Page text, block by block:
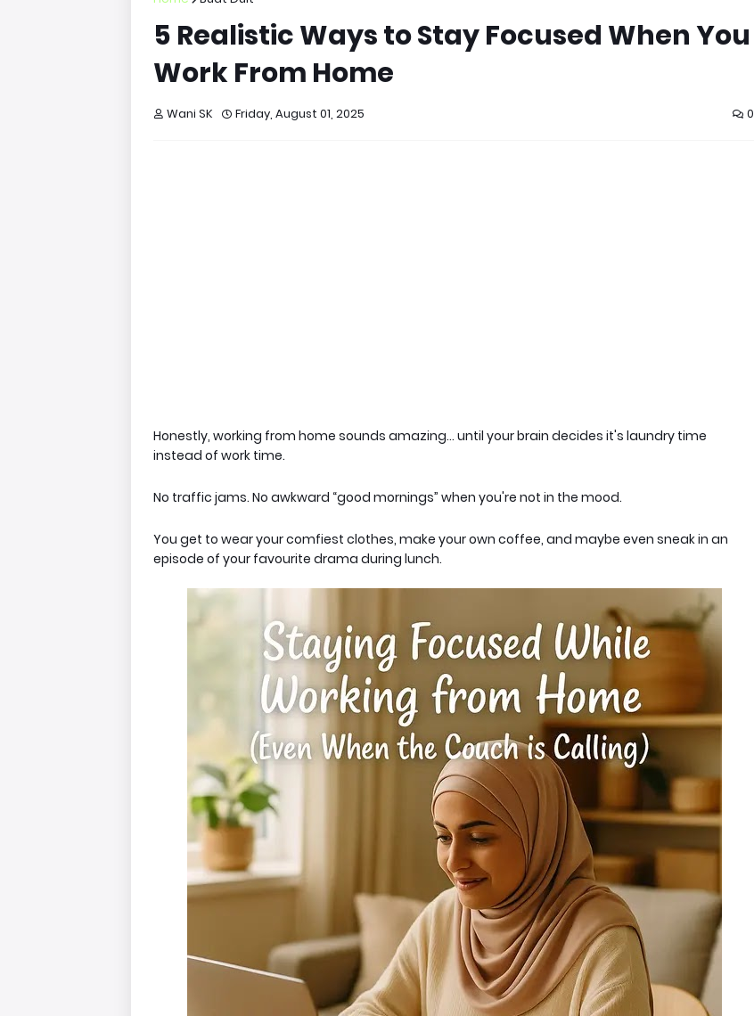
5 Realistic Ways to Stay Focused When You
Work From Home
Wani SK Friday, August 01, 2025 0
Honestly, working from home sounds amazing... until your brain decides it's laundry time
instead of work time.
No traffic jams. No awkward “good mornings” when you're not in the mood.
You get to wear your comfiest clothes, make your own coffee, and maybe even sneak in an
episode of your favourite drama during lunch.